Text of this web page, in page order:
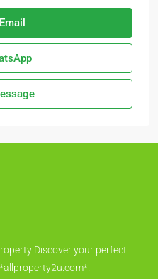
Discover your perfect